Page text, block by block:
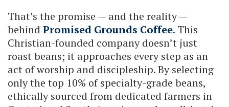
That’s the promise — and the reality —
behind Promised Grounds Coffee. This
Christian-founded company doesn’t just
roast beans; it approaches every step as an
act of worship and discipleship. By selecting
only the top 10% of specialty-grade beans,
ethically sourced from dedicated farmers in